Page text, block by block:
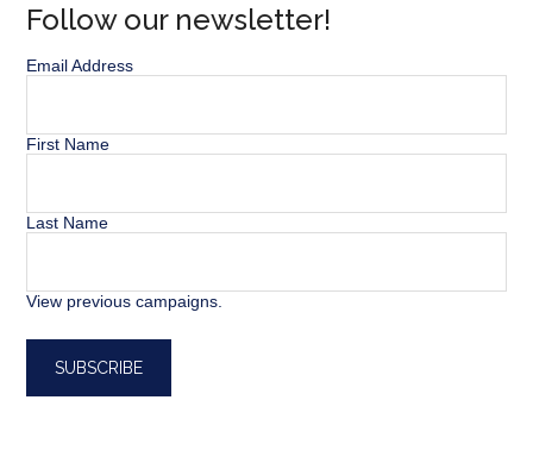
Follow our newsletter!
Email Address
First Name
Last Name
View previous campaigns.